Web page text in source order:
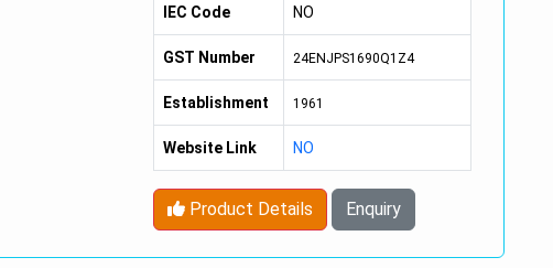
IEC Code NO
GST Number 24ENJPS1690Q1Z4
Establishment 1961
Website Link NO
Product Details Enquiry